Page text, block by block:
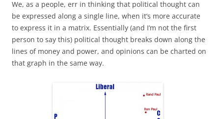
We, as a people, err in thinking that political thought can
be expressed along a single line, when it’s more accurate
to express it in a matrix. Essentially (and I’m not the first
person to say this) political thought breaks down along the
lines of money and power, and opinions can be charted on
that graph in the same way.